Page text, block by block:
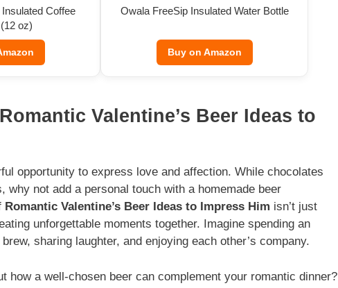
Coffee
oz)
Owala FreeSip Insulated Water Bottle
Buy on Amazon
Valentine’s Beer Ideas to
opportunity to express love and affection. While chocolates
why not add a personal touch with a homemade beer
Romantic Valentine’s Beer Ideas to Impress Him isn’t just
unforgettable moments together. Imagine spending an
sharing laughter, and enjoying each other’s company.
how a well-chosen beer can complement your romantic dinner?